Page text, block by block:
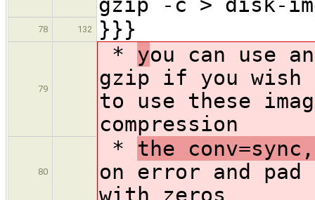
78 132 }}}
79
* you can use
gzip if you wish
to use these
compression
80
* the
on error and
with zeros